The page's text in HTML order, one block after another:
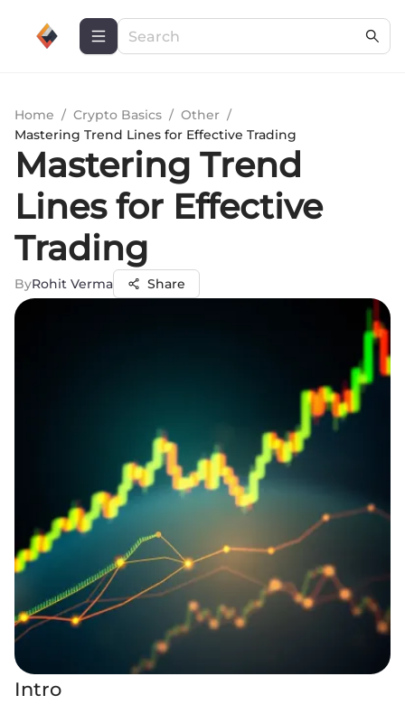
Home / Crypto Basics / Other /
Mastering Trend Lines for Effective Trading
Mastering Trend
Lines for Effective
Trading
ByRohit Verma Share
Intro